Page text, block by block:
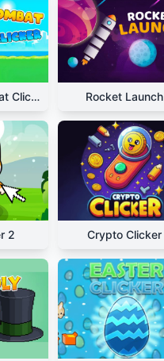
Hamster Kombat Clicker Rocket Launch
2 Crypto Clicker